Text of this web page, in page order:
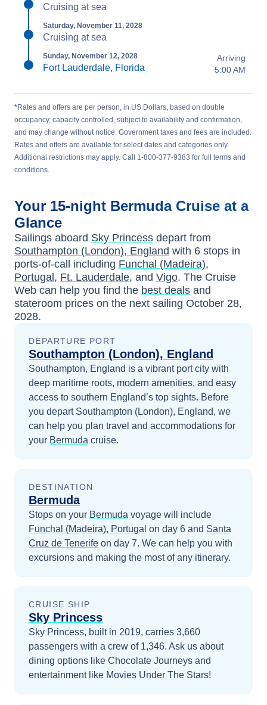
Cruising at sea
Saturday, November 11, 2028
Cruising at sea
Sunday, November 12, 2028
Fort Lauderdale, Florida
Arriving
5:00 AM
*Rates and offers are per person, in US Dollars, based on double
occupancy, capacity controlled, subject to availability and confirmation,
and may change without notice. Government taxes and fees are included.
Rates and offers are available for select dates and categories only.
Additional restrictions may apply. Call 1-800-377-9383 for full terms and
conditions.
Your 15-night Bermuda Cruise at a
Glance
Sailings aboard Sky Princess depart from
Southampton (London), England with 6 stops in
ports-of-call including Funchal (Madeira),
Portugal , Ft. Lauderdale, and Vigo. The Cruise
Web can help you find the best deals and
stateroom prices on the next sailing October 28,
2028.
DEPARTURE PORT
Southampton (London), England
Southampton, England is a vibrant port city with
deep maritime roots, modern amenities, and easy
access to southern England’s top sights. Before
you depart Southampton (London), England, we
can help you plan travel and accommodations for
your Bermuda cruise.
DESTINATION
Bermuda
Stops on your Bermuda voyage will include
Funchal (Madeira), Portugal on day 6 and Santa
Cruz de Tenerife on day 7. We can help you with
excursions and making the most of any itinerary.
CRUISE SHIP
Sky Princess
Sky Princess, built in 2019, carries 3,660
passengers with a crew of 1,346. Ask us about
dining options like Chocolate Journeys and
entertainment like Movies Under The Stars!